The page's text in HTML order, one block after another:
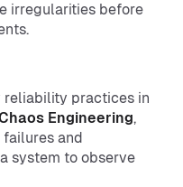
irregularities before
reliability practices in
Engineering,
and
system to observe